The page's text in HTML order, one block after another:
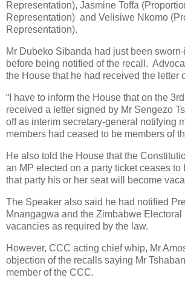
Representation), Jasmine Toffa
Representation) and Velisiwe Nkomo
Representation).
Mr Dubeko Sibanda had just been
before being notified of the recall.
the House that he had received the letter
“I have to inform the House that on the 3rd
received a letter signed by Mr Sengezo
off as interim secretary-general notifying
members had ceased to be members of
He also told the House that the
an MP elected on a party ticket ceases to
that party his or her seat will become
The Speaker also said he had notified
Mnangagwa and the Zimbabwe
vacancies as required by the law.
However, CCC acting chief whip, Mr
objection of the recalls saying Mr
member of the CCC.